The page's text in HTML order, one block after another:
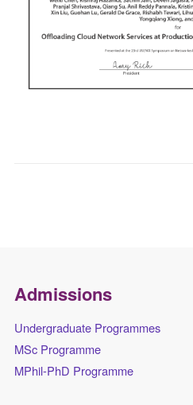
Admissions
Undergraduate Programmes
MSc Programme
MPhil-PhD Programme